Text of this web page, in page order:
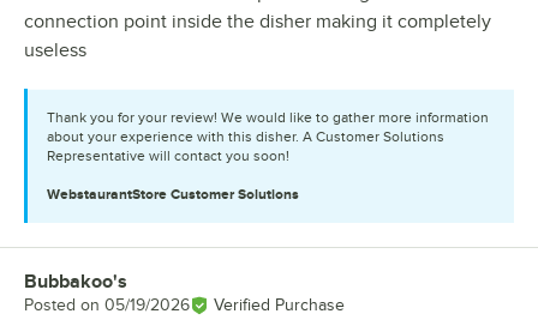
connection point inside the disher making it completely
useless
Thank you for your review! We would like to gather more information
about your experience with this disher. A Customer Solutions
Representative will contact you soon!
WebstaurantStore Customer Solutions
Review by
Bubbakoo's
Posted on 05/19/2026 Verified Purchase